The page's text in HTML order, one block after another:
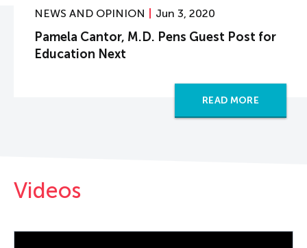
NEWS AND OPINION Jun 3, 2020
Pamela Cantor, M.D. Pens Guest Post for
Education Next
READ MORE
Videos